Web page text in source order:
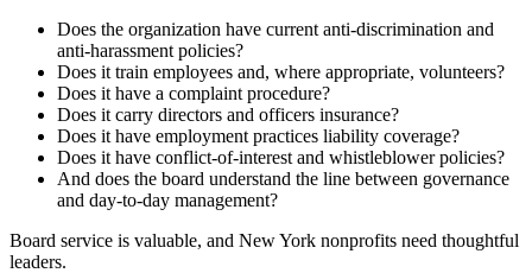
Does the organization have current anti-discrimination and
anti-harassment policies?
Does it train employees and, where appropriate, volunteers?
Does it have a complaint procedure?
Does it carry directors and officers insurance?
Does it have employment practices liability coverage?
Does it have conflict-of-interest and whistleblower policies?
And does the board understand the line between governance
and day-to-day management?
Board service is valuable, and New York nonprofits need thoughtful
leaders.